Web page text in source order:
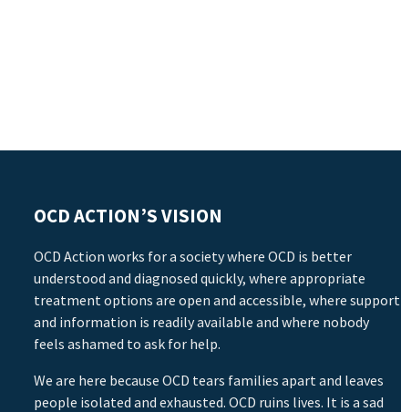
OCD ACTION’S VISION
OCD Action works for a society where OCD is better
understood and diagnosed quickly, where appropriate
treatment options are open and accessible, where support
and information is readily available and where nobody
feels ashamed to ask for help.
We are here because OCD tears families apart and leaves
people isolated and exhausted. OCD ruins lives. It is a sad